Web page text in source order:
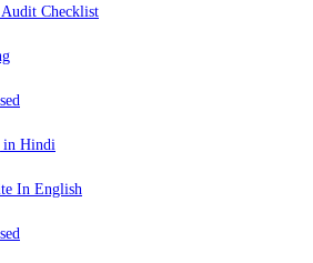
Checklist
in Hindi